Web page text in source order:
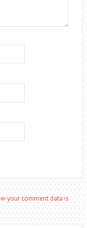
your comment data is